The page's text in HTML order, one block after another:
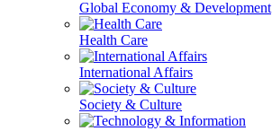
Global Economy & Development
Health Care
International Affairs
Society & Culture